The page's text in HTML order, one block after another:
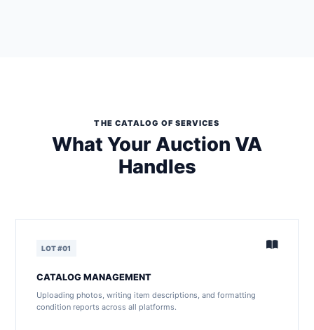
THE CATALOG OF SERVICES
What Your Auction VA
Handles
LOT #01
CATALOG MANAGEMENT
Uploading photos, writing item descriptions, and formatting
condition reports across all platforms.